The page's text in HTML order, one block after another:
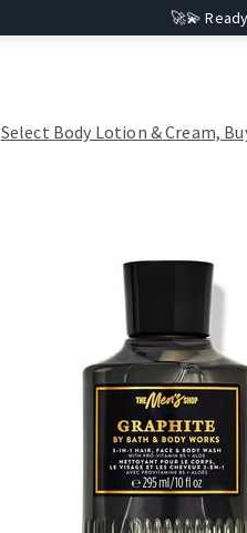
🚀💫
Select Body Lotion & Cream,